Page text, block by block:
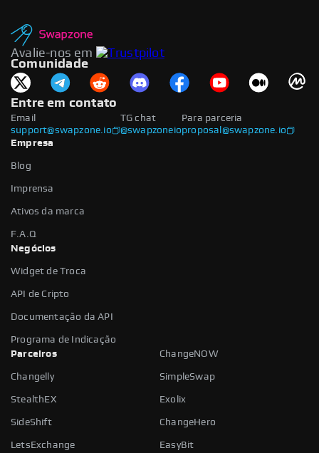
Avalie-nos em
Comunidade
Entre em contato
Email
support@swapzone.io
Para parceria
proposal@swapzone.io
TG chat
@swapzoneio
Empresa
Blog
Imprensa
Ativos da marca
F.A.Q
Negócios
Widget de Troca
API de Cripto
Documentação da API
Programa de Indicação
Parceiros
ChangeNOW
Changelly SimpleSwap
StealthEX Exolix
SideShift ChangeHero
LetsExchange
EasyBit